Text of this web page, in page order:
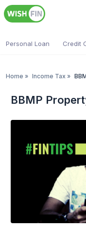
Personal Loan Credit
Home » Income Tax »
BBMP